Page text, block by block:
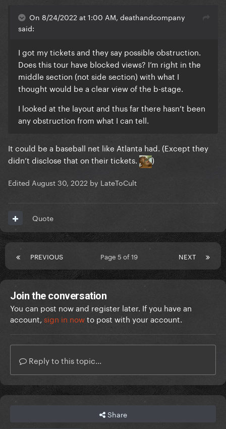
On 8/24/2022 at 1:00 AM, deathandcompany
said:
I got my tickets and they say possible obstruction.
Does this tour have blocked views? I’m right in the
middle section (not side section) with what I
thought would be a clear view of the b-stage.
I looked at the layout and thus far there hasn’t been
any obstruction from what I can tell.
It could be a baseball net like Atlanta had. (Except they
didn’t disclose that on their tickets.
)
Edited August 30, 2022 by LateToCult
Quote
PREVIOUS NEXT
Page 5 of 19
Join the conversation
You can post now and register later. If you have an
account, sign in nowto post with your account.
Reply to this topic...
Share